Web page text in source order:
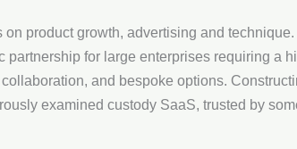
product growth, advertising and
partnership for large enterprises requiring a
and bespoke options.
examined custody SaaS, trusted by